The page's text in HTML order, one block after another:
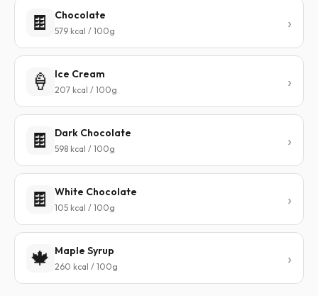
🍫 Chocolate
579 kcal / 100g
🍦 Ice Cream
207 kcal / 100g
🍫 Dark Chocolate
598 kcal / 100g
🍫 White Chocolate
105 kcal / 100g
🍁 Maple Syrup
260 kcal / 100g